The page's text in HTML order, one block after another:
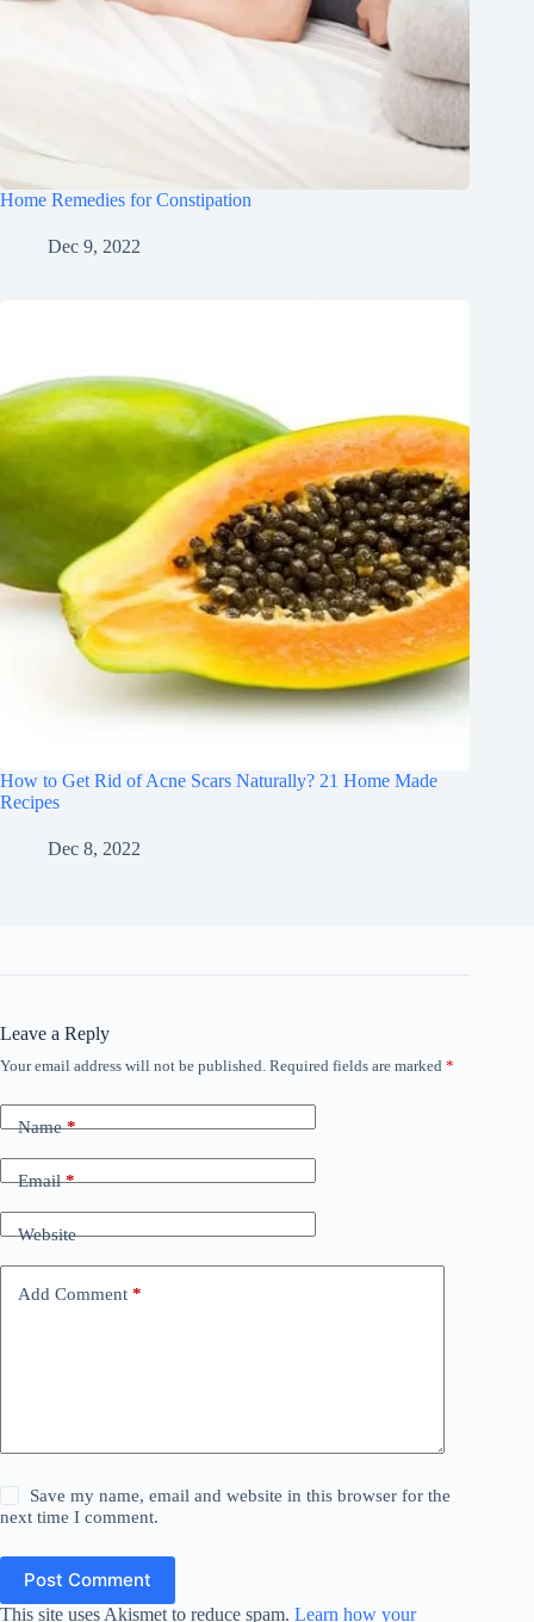
Home Remedies for Constipation
Dec 9, 2022
How to Get Rid of Acne Scars Naturally? 21 Home Made
Recipes
Dec 8, 2022
Leave a Reply
Your email address will not be published. Required fields are marked *
Name*
Email*
Website
Add Comment *
Save my name, email and website in this browser for the
next time I comment.
Post Comment
This site uses Akismet to reduce spam. Learn how your